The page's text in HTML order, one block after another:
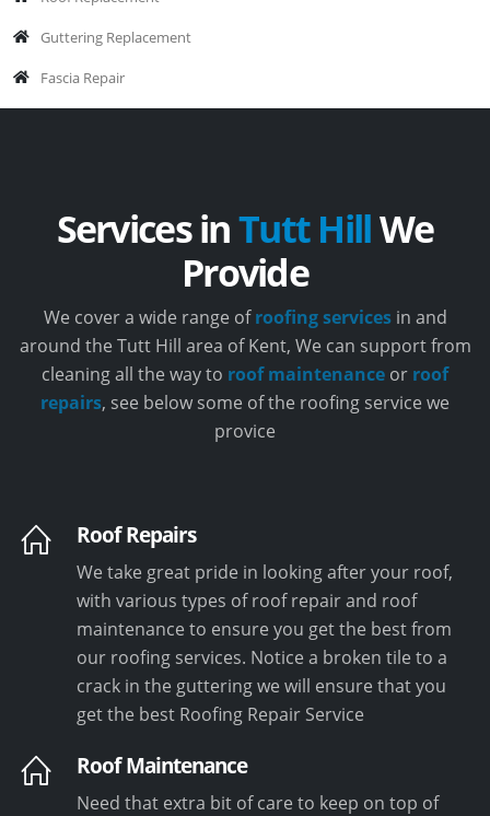
Guttering Replacement
Fascia Repair
Services inTutt HillWe
Provide
We cover a wide range ofroofing servicesin and
around the Tutt Hill area of Kent, We can support from
cleaning all the way to roof maintenance or roof
repairs, see below some of the roofing service we
provice
Roof Repairs
We take great pride in looking after your roof,
with various types of roof repair and roof
maintenance to ensure you get the best from
our roofing services. Notice a broken tile to a
crack in the guttering we will ensure that you
get the best Roofing Repair Service
Roof Maintenance
Need that extra bit of care to keep on top of